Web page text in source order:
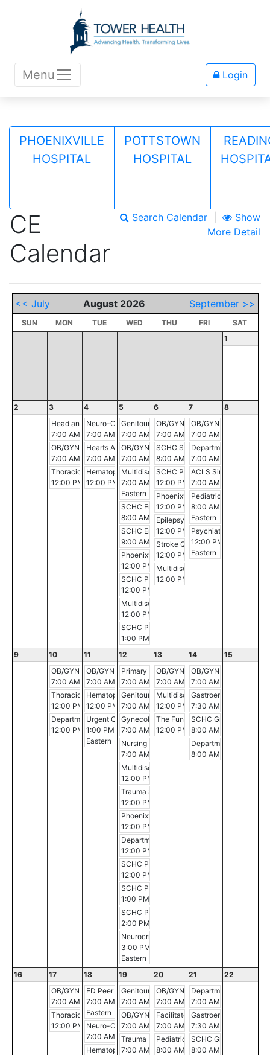
Menu Login
PHOENIXVILLE
HOSPITAL
POTTSTOWN
HOSPITAL
CE
Calendar
Search Calendar
Show
More Detail
<< July August 2026 September >>
SUN MON TUE WED THU FRI
SAT
1
2
3
Head and Neck Oncology Conference
7:00 AM - 8:00 AM
OB/GYN Morning Conference
7:00 AM - 8:00 AM
Thoracic Multidisciplinary Case Conference
12:00 PM - 1:00 PM
4
Neuro-Oncology Conference
7:00 AM - 8:00 AM
Hearts Alive
7:00 AM - 10:30 AM
Hematopathology Conference
12:00 PM - 1:00 PM
5
Genitourinary Conference
7:00 AM - 8:00 AM
OB/GYN Morning Conference
7:00 AM - 8:00 AM
Multidisciplinary Aortic Clinic
7:00 AM - 8:00 AM
Eastern
SCHC Emergency Medicine Conference
8:00 AM - 9:00 AM
SCHC Emergency Medicine Conference
9:00 AM - 10:00 AM
Phoenixville Hospital Breast Conference
12:00 PM - 12:30 PM
SCHC Pediatric Critical Care Conference
12:00 PM - 1:00 PM
Multidisciplinary Breast Cancer Conference
12:00 PM - 1:00 PM
SCHC Pediatric Critical Care Conference
1:00 PM - 2:00 PM
6
OB/GYN Morning Conference
7:00 AM - 8:00 AM
SCHC Surgery-Pathology-
8:00 AM - 9:00 AM
SCHC Pediatric Pearls: Updates
12:00 PM - 1:00 PM
Phoenixville Hospital Tumor
12:00 PM - 1:00 PM
Epilepsy Conference
12:00 PM - 1:00 PM
Stroke Quality Case Review
12:00 PM - 1:00 PM
Multidisciplinary Gastrointestinal
12:00 PM - 1:00 PM
7
OB/GYN Morning
7:00 AM - 8:00 AM
Department of
7:00 AM - 8:00 AM
ACLS Simulation
7:00 AM - 11:00 AM
Pediatric Grand Rounds
8:00 AM - 9:00 AM
Eastern
Psychiatry Grand
12:00 PM - 1:00 PM
Eastern
8
9
10
OB/GYN Morning Conference
7:00 AM - 8:00 AM
Thoracic Multidisciplinary Case Conference
12:00 PM - 1:00 PM
Department of PM&R Educational Series
12:00 PM - 1:00 PM
11
OB/GYN Morning Conference
7:00 AM - 8:00 AM
Hematopathology Conference
12:00 PM - 1:00 PM
Urgent Care Provider Education Series
1:00 PM - 2:00 PM
Eastern
12
Primary Care Service Line Meeting
7:00 AM - 8:00 AM
Genitourinary Conference
7:00 AM - 8:00 AM
Gynecologic Oncology Conference
7:00 AM - 8:00 AM
Nursing Management of the IMU/ICU Patient
7:00 AM - 11:00 AM
Multidisciplinary Breast Cancer Conference
12:00 PM - 1:00 PM
Trauma Service PI
12:00 PM - 1:00 PM
Phoenixville Hospital Breast Conference
12:00 PM - 12:30 PM
Department of Medicine Morbidity and
12:00 PM - 1:00 PM
SCHC Pediatric Critical Care Conference
12:00 PM - 3:00 PM
SCHC Pediatric Critical Care Conference
1:00 PM - 2:00 PM
SCHC Pediatric Critical Care Conference
2:00 PM - 3:00 PM
Neurocritical Care Journal Club
3:00 PM - 4:00 PM
Eastern
13
OB/GYN Morning Conference
7:00 AM - 8:00 AM
Multidisciplinary Gastrointestinal
12:00 PM - 1:00 PM
The Funny-Shaped Head:
12:00 PM - 1:00 PM
14
OB/GYN Morning
7:00 AM - 8:00 AM
Gastroenterology
7:30 AM - 8:30 AM
SCHC Grand Rounds
8:00 AM - 9:00 AM
Department of
8:00 AM - 9:00 AM
15
16
17
OB/GYN Morning Conference
7:00 AM - 8:00 AM
Thoracic Multidisciplinary Case Conference
12:00 PM - 1:00 PM
18
ED Peer Review
7:00 AM - 8:00 AM
Eastern
Neuro-Oncology Conference
7:00 AM - 8:00 AM
Hematopathology Conference
19
Genitourinary Conference
7:00 AM - 8:00 AM
OB/GYN Morning Conference
7:00 AM - 8:00 AM
Trauma Peer Review
7:00 AM - 8:00 AM
20
OB/GYN Morning Conference
7:00 AM - 8:00 AM
Facilitator Course
7:00 AM - 3:30 PM
Pediatric Grand Rounds
8:00 AM - 9:00 AM
21
Department of
7:00 AM - 8:00 AM
Gastroenterology
7:30 AM - 8:30 AM
SCHC Grand Rounds
8:00 AM - 9:00 AM
22